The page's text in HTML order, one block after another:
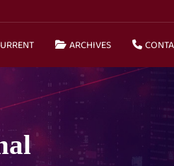
ARCHIVES